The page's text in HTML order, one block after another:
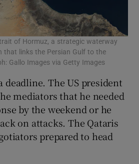
of Hormuz, a strategic waterway
that links the Persian Gulf to the
Gallo Images via Getty Images
deadline. The US president
mediators that he needed
by the weekend or he
on attacks. The Qataris
prepared to head